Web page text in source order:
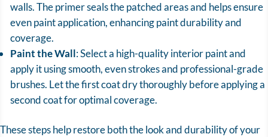
walls. The primer seals the patched areas and helps ensure
even paint application, enhancing paint durability and
coverage.
Paint the Wall: Select a high-quality interior paint and
apply it using smooth, even strokes and professional-grade
brushes. Let the first coat dry thoroughly before applying a
second coat for optimal coverage.
These steps help restore both the look and durability of your